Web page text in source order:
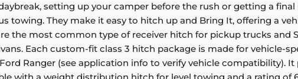
setting up your camper before the rush or getting a
towing. They make it easy to hitch up and Bring It, offering a
the most common type of receiver hitch for pickup trucks and
Each custom-fit class 3 hitch package is made for vehicle-
Ranger (see application info to verify vehicle compatibility).